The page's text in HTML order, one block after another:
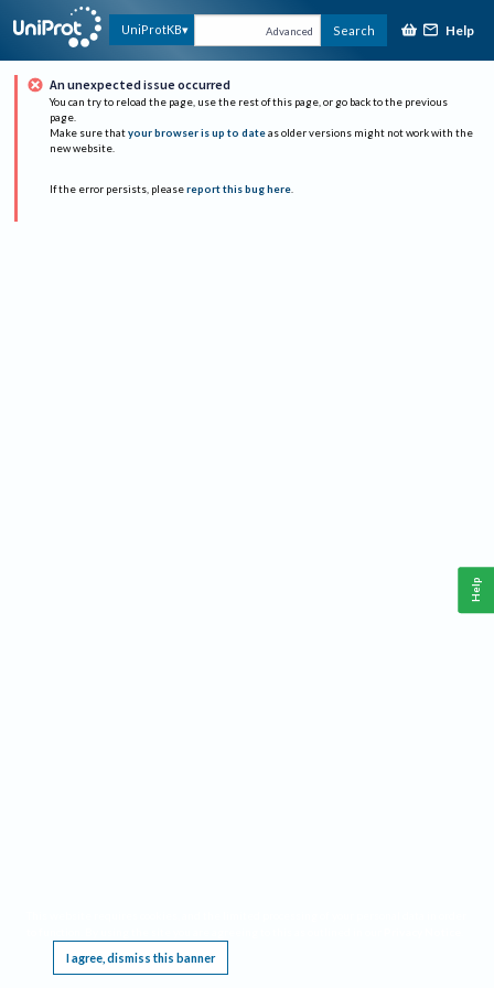
UniProtKB Advanced Search Help
An unexpected issue occurred
You can try to reload the page, use the rest of this page, or go back to the previous
page.
Make sure that your browser is up to date as older versions might not work with the
new website.
If the error persists, please report this bug here.
I agree, dismiss this banner
Help